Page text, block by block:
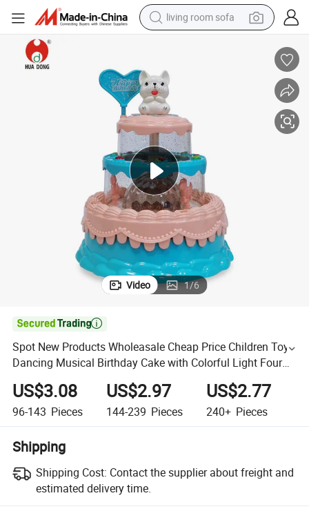
living room sofa
pullover hoody
powder
electric motorcycle
electric car
alloy wheel
Video 1/6

Spot New Products Wholeasale Cheap Price Children Toys
Dancing Musical Birthday Cake with Colorful Light Four
Color Available Custom Design Kids Birthday Toys
US$3.08
96-143 Pieces
US$2.97
144-239 Pieces
US$2.77
240+ Pieces
Shipping
Shipping Cost: Contact the supplier about freight and
estimated delivery time.